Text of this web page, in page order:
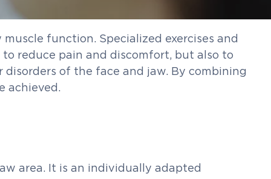
function. Specialized exercises and
reduce pain and discomfort, but also to
of the face and jaw. By combining
achieved.
area. It is an individually adapted